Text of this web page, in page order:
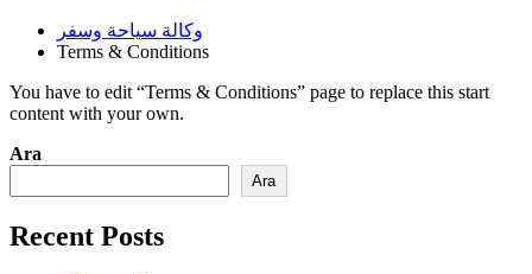
وكالة سياحة وسفر
Terms & Conditions
You have to edit “Terms & Conditions” page to replace this start
content with your own.
Ara
Ara
Recent Posts